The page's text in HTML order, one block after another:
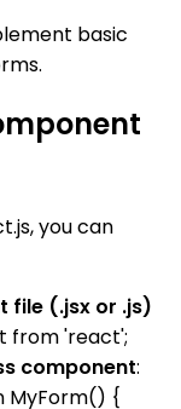
basic
you can
file (.jsx or .js)
from 'react';
component:
MyForm() {